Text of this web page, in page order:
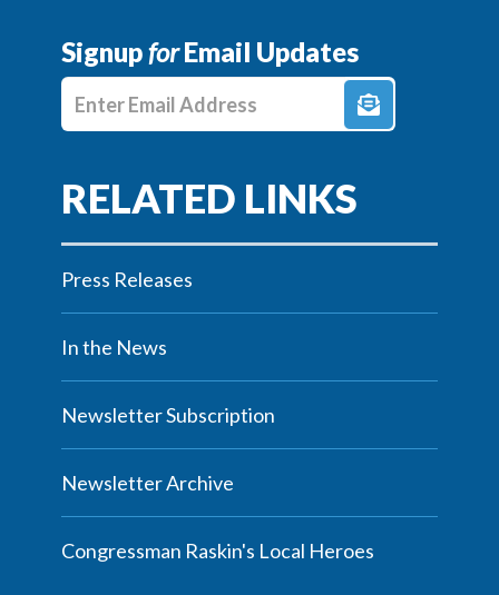
SignupforEmail Updates
Enter E-mail Address
Press Releases
In the News
Newsletter Subscription
Newsletter Archive
Congressman Raskin's Local Heroes